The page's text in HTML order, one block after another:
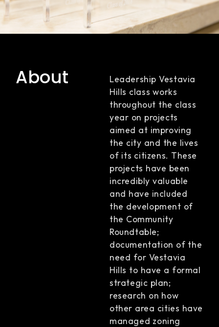
About
Leadership Vestavia
Hills class works
throughout the class
year on projects
aimed at improving
the city and the lives
of its citizens. These
projects have been
incredibly valuable
and have included
the development of
the Community
Roundtable;
documentation of the
need for Vestavia
Hills to have a formal
strategic plan;
research on how
other area cities have
managed zoning